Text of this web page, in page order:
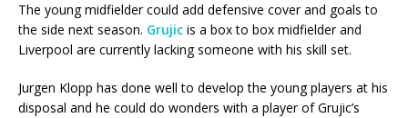
The young midfielder could add defensive cover and goals to
the side next season. Grujic is a box to box midfielder and
Liverpool are currently lacking someone with his skill set.
Jurgen Klopp has done well to develop the young players at his
disposal and he could do wonders with a player of Grujic’s